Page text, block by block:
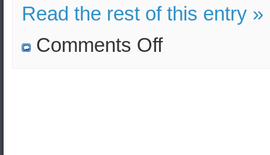
Read the rest of this entry »
Comments Offon